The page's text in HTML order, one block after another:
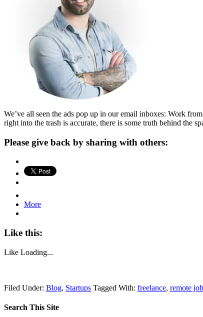
We’ve all seen the ads pop up in our email inboxes: Work
right into the trash is accurate, there is some truth behind the
Please give back by sharing with others:
More
Like this:
Like Loading...
Filed Under: Blog, Startups Tagged With: freelance, remote job
Search This Site